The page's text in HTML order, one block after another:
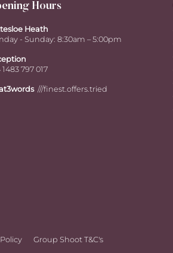
Hours
Heath
- Sunday: 8:30am – 5:00pm
1483 797 017
///finest.offers.tried
Group Shoot T&C's